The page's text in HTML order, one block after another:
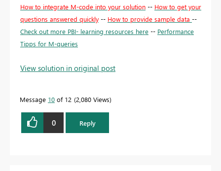
How to integrate M-code into your solution -- How to get your
questions answered quickly -- How to provide sample data --
Check out more PBI- learning resources here -- Performance
Tipps for M-queries
View solution in original post
Message 10 of 12 2,080 Views
0 Reply